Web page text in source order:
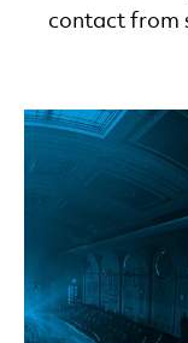
contact from